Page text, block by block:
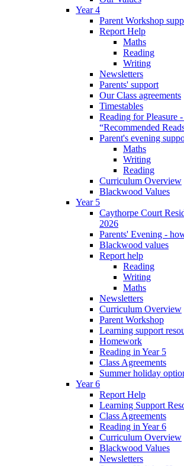
Year 4
Parent Workshop
Report Help
Maths
Reading
Writing
Newsletters
Parents' support
Our Class agreements
Timestables
Reading for Pleasure
“Recommended
Parent's evening
Maths
Writing
Reading
Curriculum Overview
Blackwood Values
Year 5
Caythorpe Court
2026
Parents' Evening -
Blackwood values
Report help
Reading
Writing
Maths
Newsletters
Curriculum Overview
Parent Workshop
Learning support
Homework
Reading in Year 5
Class Agreements
Summer holiday
Year 6
Report Help
Learning Support
Class Agreements
Reading in Year 6
Curriculum Overview
Blackwood Values
Newsletters